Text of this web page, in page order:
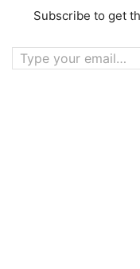
Subscribe to get
Type your email…